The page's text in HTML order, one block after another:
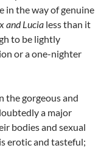
in the way of genuine
and Lucia less than it
to be lightly
or a one-nighter
the gorgeous and
a major
bodies and sexual
erotic and tasteful;